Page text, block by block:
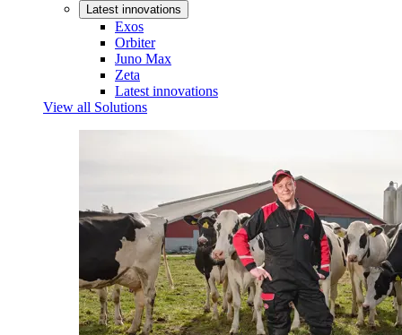
Latest innovations
Exos
Orbiter
Juno Max
Zeta
Latest innovations
View all Solutions